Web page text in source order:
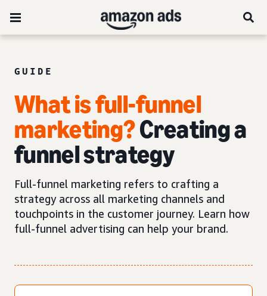
GUIDE
What is full-funnel
marketing?Creating a
funnel strategy
Full-funnel marketing refers to crafting a
strategy across all marketing channels and
touchpoints in the customer journey. Learn how
full-funnel advertising can help your brand.